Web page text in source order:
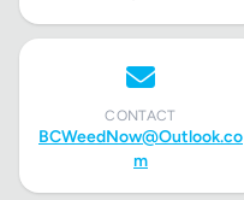
CONTACT
BCWeedNow@Outlook.co
m